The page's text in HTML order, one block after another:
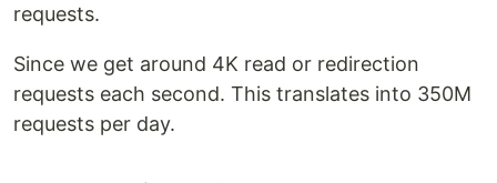
requests.
Since we get around 4K read or redirection
requests each second. This translates into 350M
requests per day.